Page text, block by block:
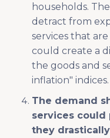
households.
detract from
services that
could create a
the goods and
inflation" indices.
The demand
services could
they